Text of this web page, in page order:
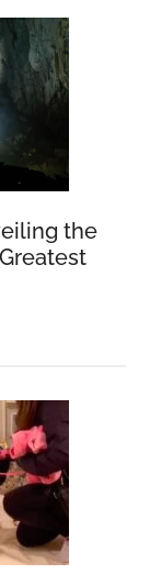
the